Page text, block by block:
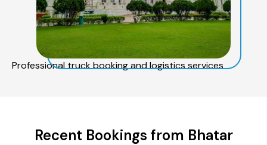
Professional truck booking and logistics services
Recent Bookings from Bhatar